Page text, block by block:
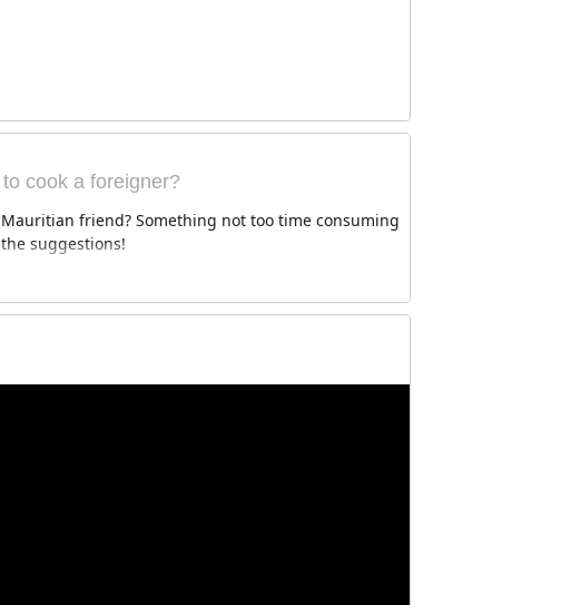
cook a foreigner?
friend? Something not too time consuming
suggestions!